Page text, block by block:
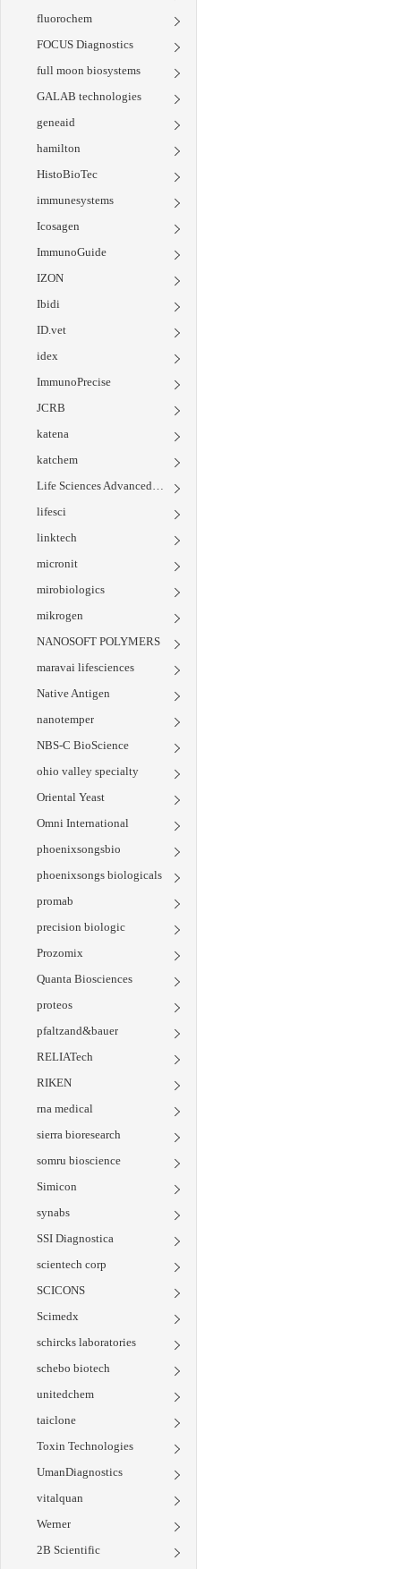
fluorochem
FOCUS Diagnostics
full moon biosystems
GALAB technologies
geneaid
hamilton
HistoBioTec
immunesystems
Icosagen
ImmunoGuide
IZON
Ibidi
ID.vet
idex
ImmunoPrecise
JCRB
katena
katchem
Life Sciences Advanced Technologies
lifesci
linktech
micronit
mirobiologics
mikrogen
NANOSOFT POLYMERS
maravai lifesciences
Native Antigen
nanotemper
NBS-C BioScience
ohio valley specialty
Oriental Yeast
Omni International
phoenixsongsbio
phoenixsongs biologicals
promab
precision biologic
Prozomix
Quanta Biosciences
proteos
pfaltzand&bauer
RELIATech
RIKEN
rna medical
sierra bioresearch
somru bioscience
Simicon
synabs
SSI Diagnostica
scientech corp
SCICONS
Scimedx
schircks laboratories
schebo biotech
unitedchem
taiclone
Toxin Technologies
UmanDiagnostics
vitalquan
Werner
2B Scientific